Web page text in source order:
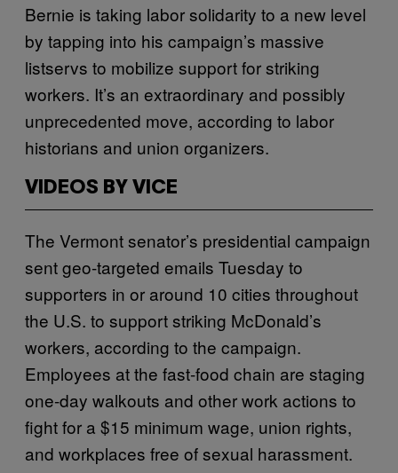
Bernie is taking labor solidarity to a new level
by tapping into his campaign’s massive
listservs to mobilize support for striking
workers. It’s an extraordinary and possibly
unprecedented move, according to labor
historians and union organizers.
VIDEOS BY VICE
The Vermont senator’s presidential campaign
sent geo-targeted emails Tuesday to
supporters in or around 10 cities throughout
the U.S. to support striking McDonald’s
workers, according to the campaign.
Employees at the fast-food chain are staging
one-day walkouts and other work actions to
fight for a $15 minimum wage, union rights,
and workplaces free of sexual harassment.